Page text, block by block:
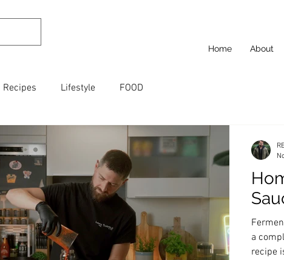
Home About
Recipes Lifestyle FOOD
a
recipe